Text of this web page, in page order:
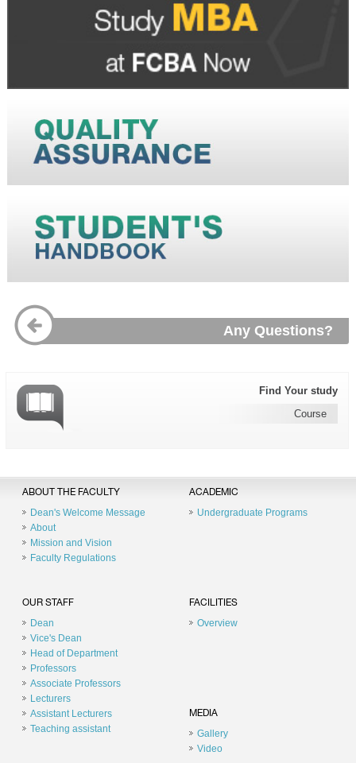
Any Questions?
Find Your study
Course
ABOUT THE FACULTY
Dean's Welcome Message
About
Mission and Vision
Faculty Regulations
ACADEMIC
Undergraduate Programs
OUR STAFF
Dean
Vice's Dean
Head of Department
Professors
Associate Professors
Lecturers
Assistant Lecturers
Teaching assistant
FACILITIES
Overview
MEDIA
Gallery
Video